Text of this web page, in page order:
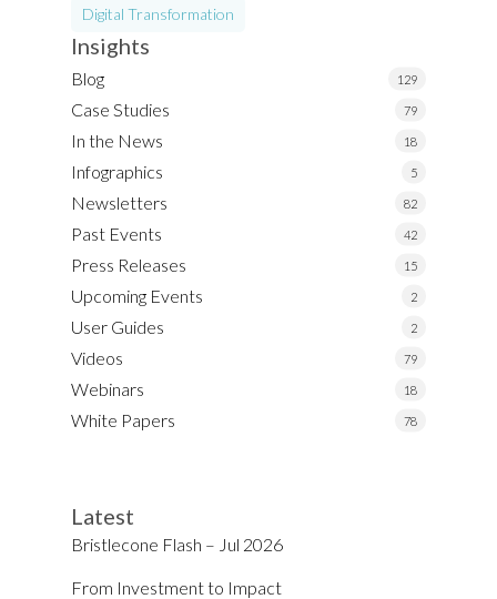
Digital Transformation
Insights
Blog 129
Case Studies 79
In the News 18
Infographics 5
Newsletters 82
Past Events 42
Press Releases 15
Upcoming Events 2
User Guides 2
Videos 79
Webinars 18
White Papers 78
Latest
Bristlecone Flash – Jul 2026
From Investment to Impact